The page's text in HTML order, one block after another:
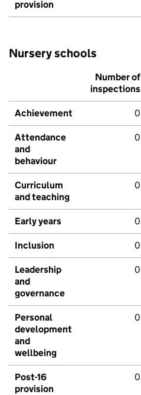
provision
Nursery schools
Number of
inspections
Achievement 0
Attendance
and
behaviour
0
Curriculum
and teaching
0
Early years 0
Inclusion 0
Leadership
and
governance
0
Personal
development
and
wellbeing
0
Post-16
provision
0